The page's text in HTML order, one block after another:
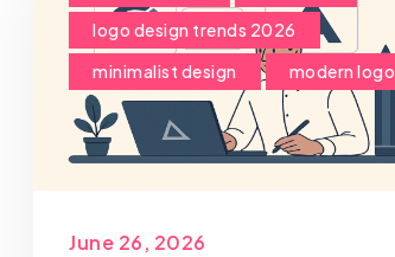
logo design trends 2026
minimalist design
modern logo
June 26, 2026